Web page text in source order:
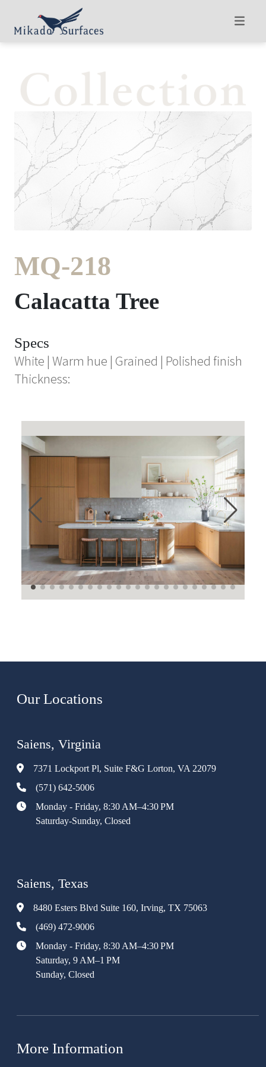
MQ-218
Calacatta Tree
Specs
White | Warm hue | Grained | Polished finish
Thickness:
Our Locations
Saiens, Virginia
7371 Lockport Pl, Suite F&G Lorton, VA 22079
(571) 642-5006
Monday - Friday, 8:30 AM–4:30 PM
Saturday-Sunday, Closed
Saiens, Texas
8480 Esters Blvd Suite 160, Irving, TX 75063
(469) 472-9006
Monday - Friday, 8:30 AM–4:30 PM
Saturday, 9 AM–1 PM
Sunday, Closed
More Information